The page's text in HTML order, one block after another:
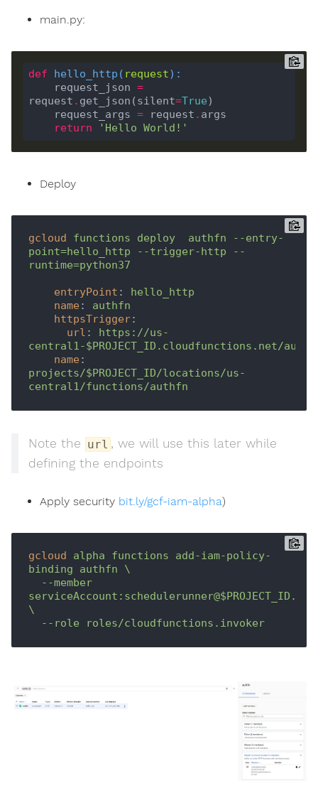
main.py:
def hello_http ( request):
    request_json
=
request . get_json(silent=True
    request_args
= request .
return
'Hello World!'
Deploy
gcloud
functions deploy  authfn --entry-
point=hello_http --trigger-http --
runtime=python37
entryPoint : hello_http
name : authfn
httpsTrigger:
url : https://us-
central1-$PROJECT_ID.cloudfunctions.net/
name
projects/$PROJECT_ID/locations/us-
central1/functions/authfn
Note the url , we will use this later while
defining the endpoints
Apply security bit.ly/gcf-iam-alpha)
gcloud
alpha functions add-iam-policy-
binding authfn \
\
  --role roles/cloudfunctions.invoker